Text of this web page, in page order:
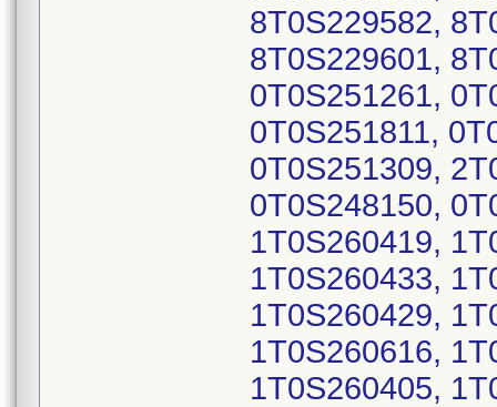
8T0S229582,
8T0S229601,
0T0S251261,
0T0S251811,
0T0S251309,
0T0S248150,
1T0S260419,
1T0S260433,
1T0S260429,
1T0S260616,
1T0S260405,